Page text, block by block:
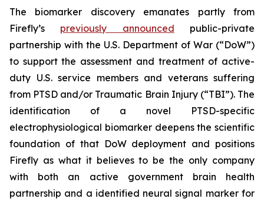
The biomarker discovery emanates partly from
Firefly’s previously announced public-private
partnership with the U.S. Department of War (“DoW”)
to support the assessment and treatment of active-
duty U.S. service members and veterans suffering
from PTSD and/or Traumatic Brain Injury (“TBI”). The
identification of a novel PTSD-specific
electrophysiological biomarker deepens the scientific
foundation of that DoW deployment and positions
Firefly as what it believes to be the only company
with both an active government brain health
partnership and a identified neural signal marker for